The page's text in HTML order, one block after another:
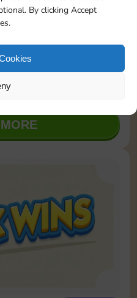
By clicking Accept